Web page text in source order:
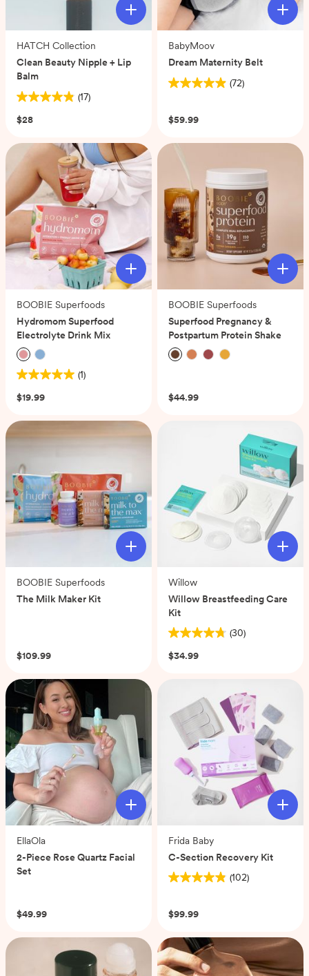
HATCH Collection
Clean Beauty Nipple + Lip
Balm
(17)
4.9
out
5
stars.
reviews
$28
BabyMoov
Dream Maternity Belt
(72)
4.9
of
stars.
$59.99
BOOBIE Superfoods
Hydromom Superfood
Electrolyte Drink Mix
(1)
5.0
out
5
stars.
review
$19.99
BOOBIE Superfoods
Superfood Pregnancy &
Postpartum Protein Shake
$44.99
BOOBIE Superfoods
The Milk Maker Kit
$109.99
Willow
Willow Breastfeeding Care
Kit
(30)
4.8
out
30
reviews
$34.99
EllaOla
2-Piece Rose Quartz Facial
Set
$49.99
Frida Baby
C-Section Recovery Kit
(102)
4.9
of
stars.
102
reviews
$99.99